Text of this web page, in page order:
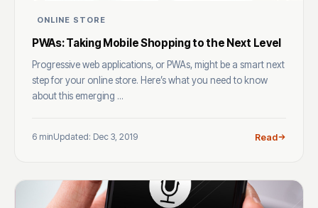
ONLINE STORE
PWAs: Taking Mobile Shopping to the Next Level
Progressive web applications, or PWAs, might be a smart next
step for your online store. Here’s what you need to know
about this emerging ...
6 minUpdated: Dec 3, 2019 Read